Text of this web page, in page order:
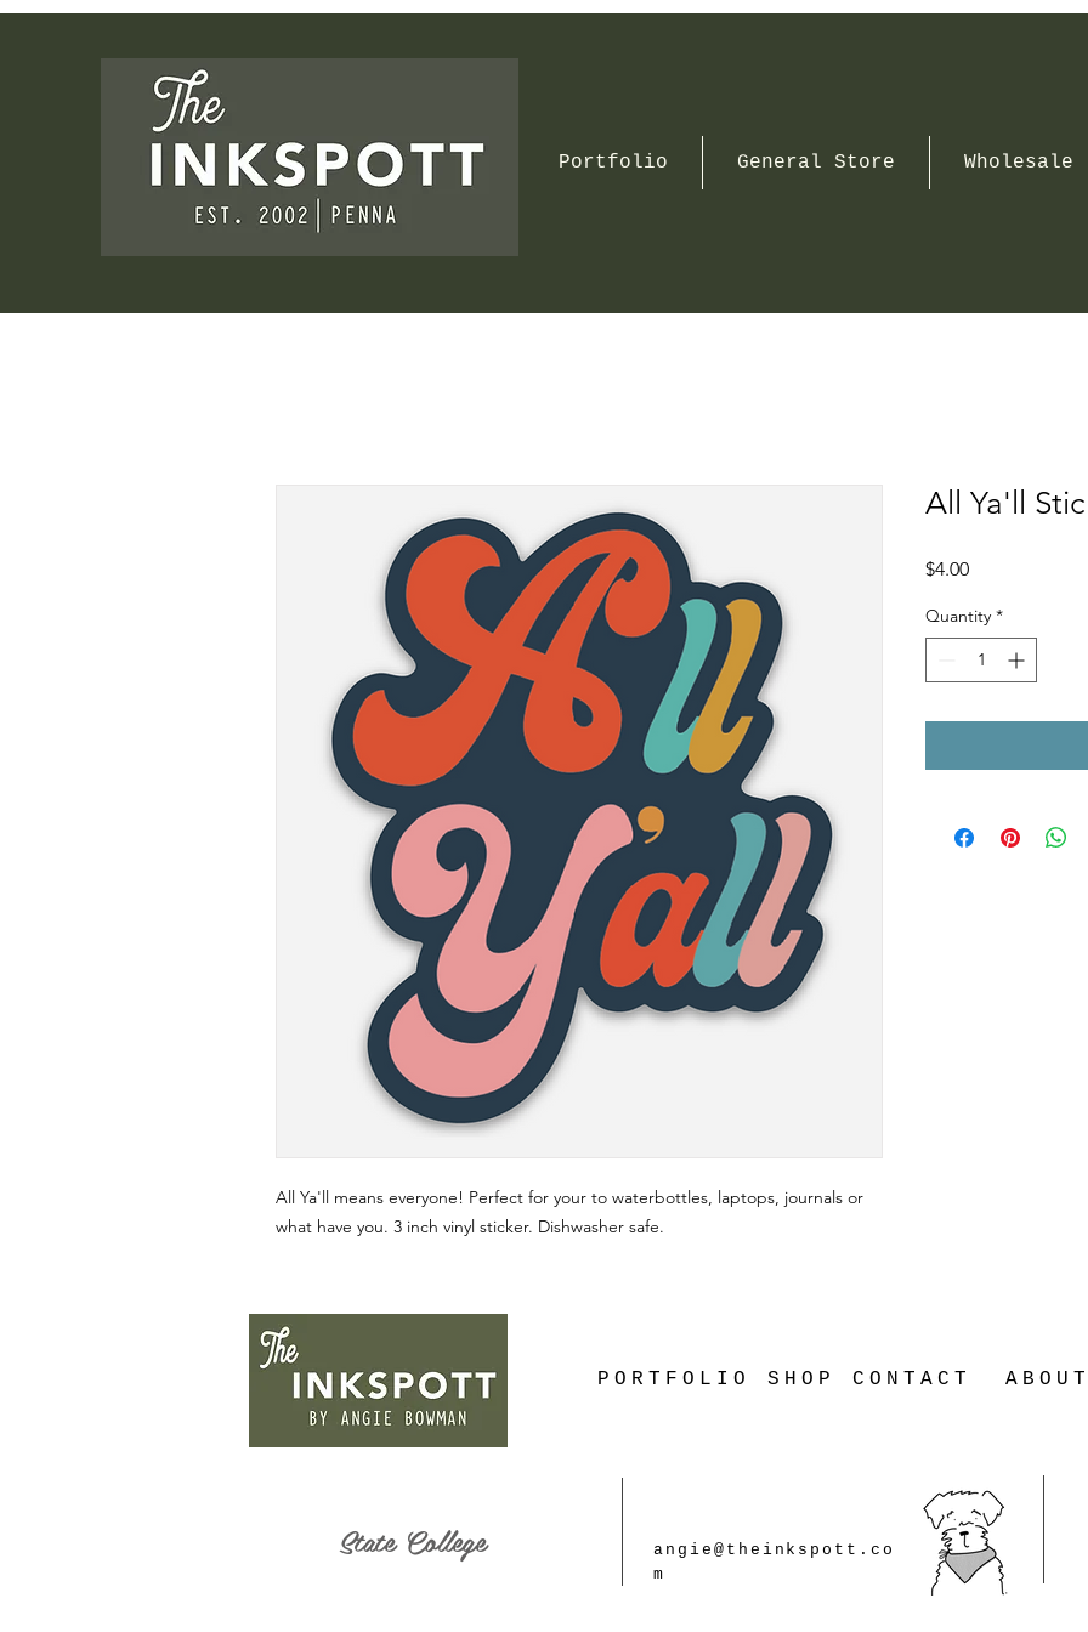
Portfolio General Store Wholesale
All Ya'll means everyone! Perfect for your to waterbottles, laptops, journals or
what have you. 3 inch vinyl sticker. Dishwasher safe.
All Ya'll
$4.00Price
Quantity *
PORTFOLIO SHOP CONTACT ABOUT
angie@theinkspott.co
m
State College